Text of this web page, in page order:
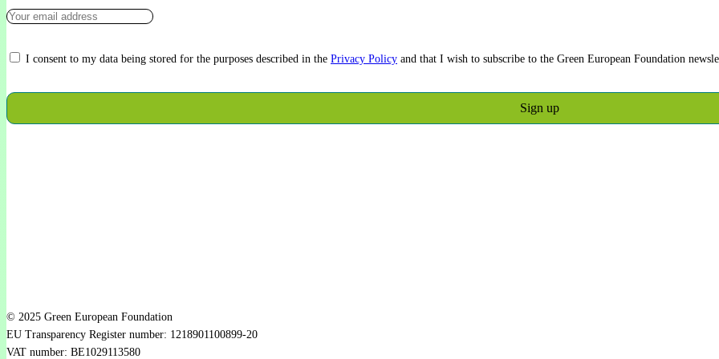
I consent to my data being stored for the purposes described in the Privacy Policy and that I wish to subscribe to the Green European Foundation
© 2025 Green European Foundation
EU Transparency Register number: 1218901100899-20
VAT number: BE1029113580